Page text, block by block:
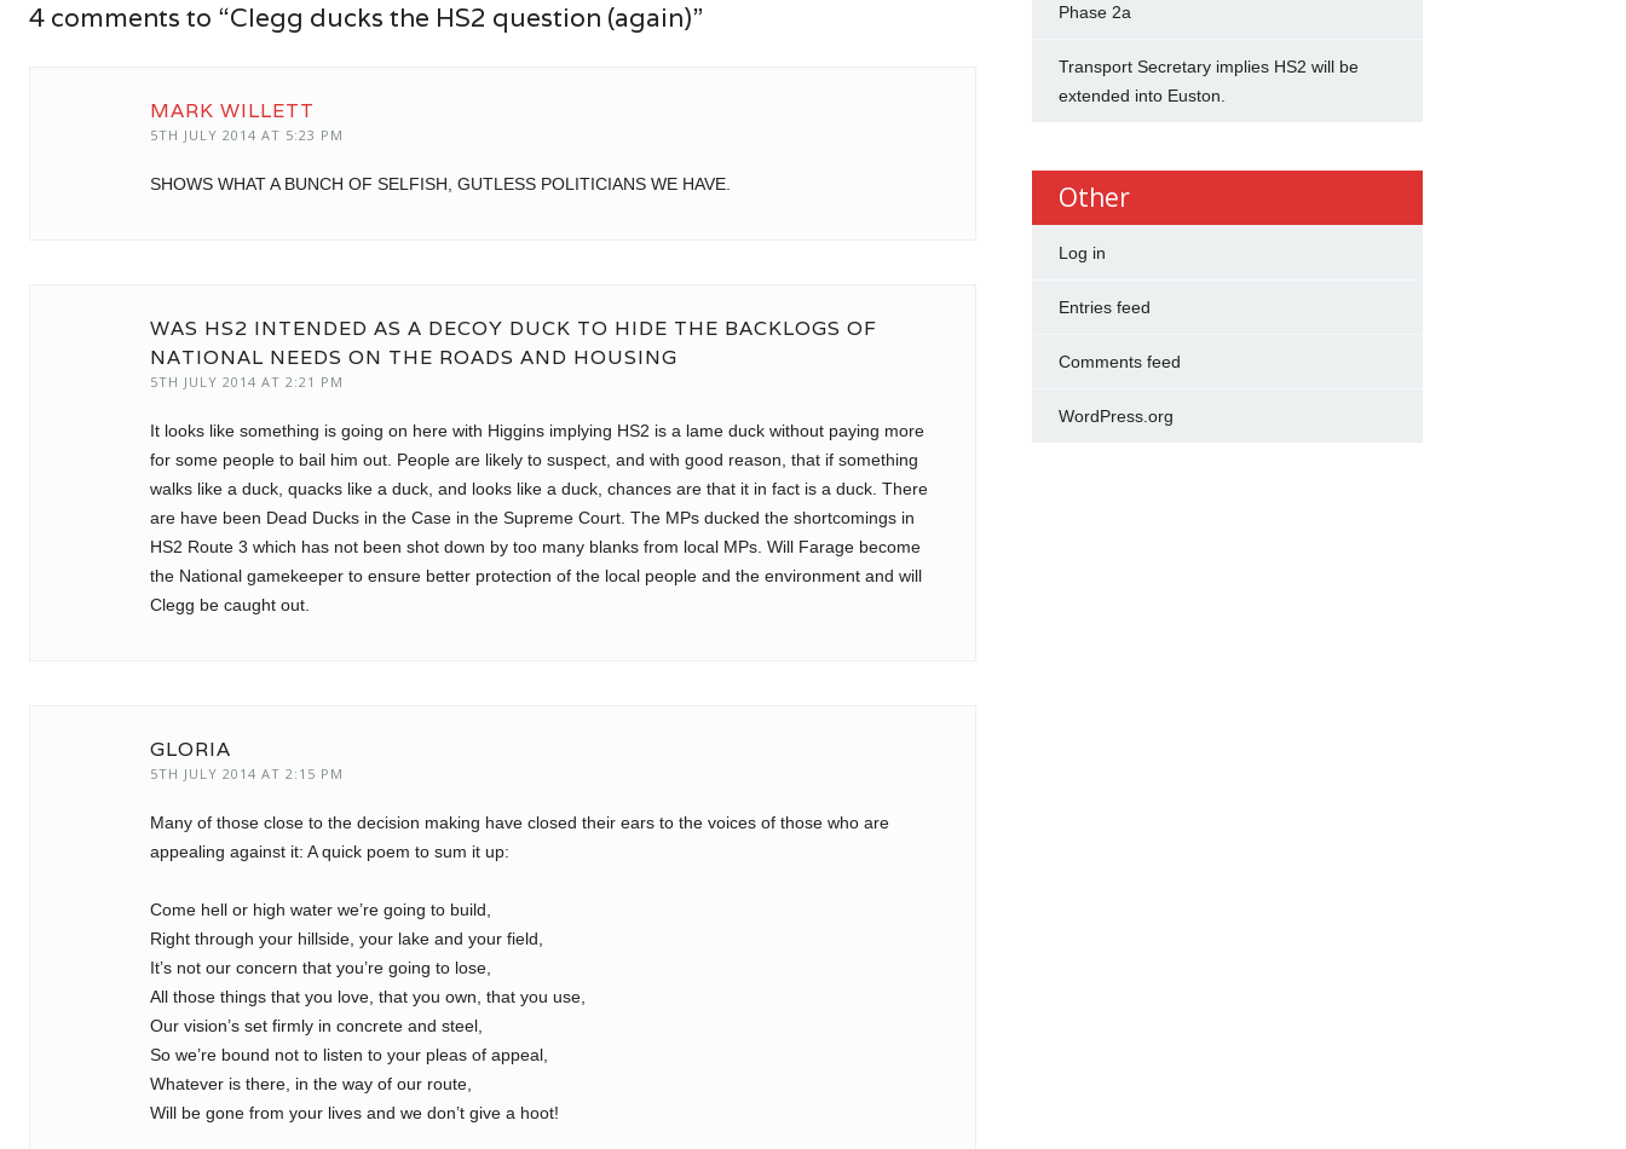
4 comments to “Clegg ducks the HS2 question (again)”
MARK WILLETT
5TH JULY 2014 AT 5:23 PM
SHOWS WHAT A BUNCH OF SELFISH, GUTLESS POLITICIANS WE HAVE.
WAS HS2 INTENDED AS A DECOY DUCK TO HIDE THE BACKLOGS OF
NATIONAL NEEDS ON THE ROADS AND HOUSING
5TH JULY 2014 AT 2:21 PM
It looks like something is going on here with Higgins implying HS2 is a lame duck without paying more
for some people to bail him out. People are likely to suspect, and with good reason, that if something
walks like a duck, quacks like a duck, and looks like a duck, chances are that it in fact is a duck. There
are have been Dead Ducks in the Case in the Supreme Court. The MPs ducked the shortcomings in
HS2 Route 3 which has not been shot down by too many blanks from local MPs. Will Farage become
the National gamekeeper to ensure better protection of the local people and the environment and will
Clegg be caught out.
GLORIA
5TH JULY 2014 AT 2:15 PM
Many of those close to the decision making have closed their ears to the voices of those who are
appealing against it: A quick poem to sum it up:
Come hell or high water we’re going to build,
Right through your hillside, your lake and your field,
It’s not our concern that you’re going to lose,
All those things that you love, that you own, that you use,
Our vision’s set firmly in concrete and steel,
So we’re bound not to listen to your pleas of appeal,
Whatever is there, in the way of our route,
Will be gone from your lives and we don’t give a hoot!
Phase 2a
Transport Secretary implies HS2 will be
extended into Euston.
Other
Log in
Entries feed
Comments feed
WordPress.org